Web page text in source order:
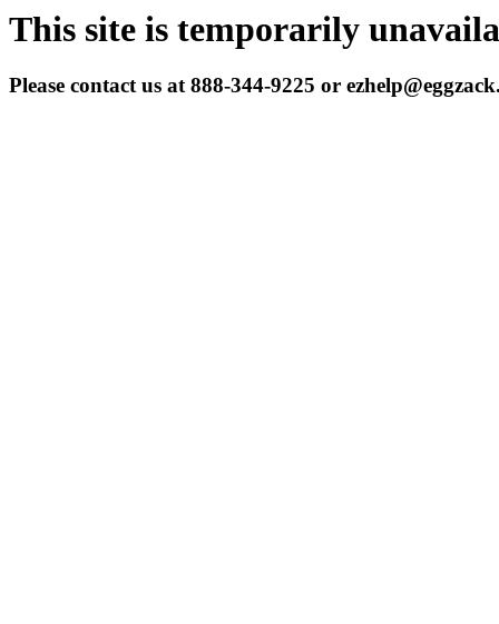
This site is temporarily
Please contact us at 888-344-9225 or